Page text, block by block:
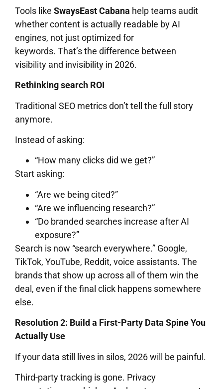
Tools like SwaysEast Cabana help teams audit
whether content is actually readable by AI
engines, not just optimized for
keywords. That’s the difference between
visibility and invisibility in 2026.
Rethinking search ROI
Traditional SEO metrics don’t tell the full story
anymore.
Instead of asking:
“How many clicks did we get?”
Start asking:
“Are we being cited?”
“Are we influencing research?”
“Do branded searches increase after AI
exposure?”
Search is now “search everywhere.” Google,
TikTok, YouTube, Reddit, voice assistants. The
brands that show up across all of them win the
deal, even if the final click happens somewhere
else.
Resolution 2: Build a First-Party Data Spine You
Actually Use
If your data still lives in silos, 2026 will be painful.
Third-party tracking is gone. Privacy